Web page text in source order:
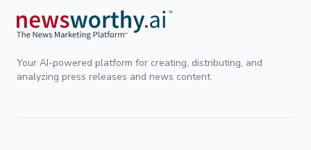
Your AI-powered platform for creating, distributing, and
analyzing press releases and news content.